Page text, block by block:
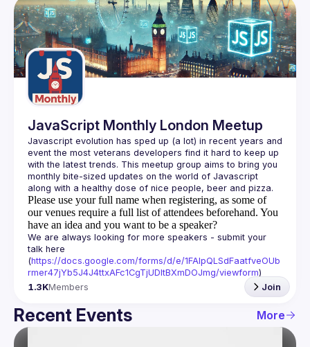
Events
Guilds
JavaScript Monthly London Meetup
Javascript evolution has sped up (a lot) in recent years and
event the most veterans developers find it hard to keep up
with the latest trends. This meetup group aims to bring you
monthly bite-sized updates on the world of Javascript
Please use your full name when registering, as some of
our venues require a full list of attendees beforehand. You
have an idea and you want to be a speaker?
We are always looking for more speakers - submit your
talk here
(https://docs.google.com/forms/d/e/1FAIpQLSdFaatfveOUb
rmer47jYb5J4J4ttxAFc1CgTjUDltBXmDOJmg/viewform)
1.3KMembers Join
Recent Events More